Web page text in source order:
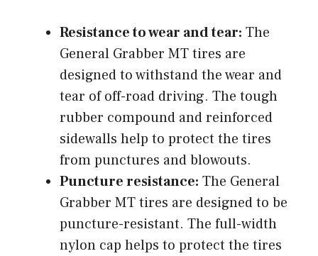
Resistance to wear and tear: The
General Grabber MT tires are
designed to withstand the wear and
tear of off-road driving. The tough
rubber compound and reinforced
sidewalls help to protect the tires
from punctures and blowouts.
Puncture resistance: The General
Grabber MT tires are designed to be
puncture-resistant. The full-width
nylon cap helps to protect the tires